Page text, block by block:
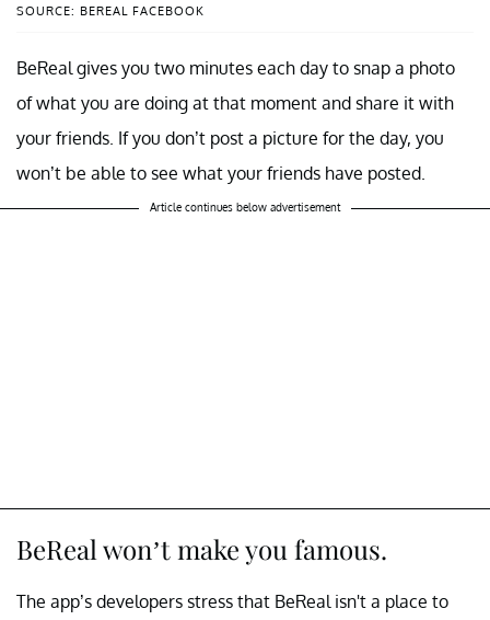
SOURCE: BEREAL FACEBOOK
BeReal gives you two minutes each day to snap a photo
of what you are doing at that moment and share it with
your friends. If you don’t post a picture for the day, you
won’t be able to see what your friends have posted.
Article continues below advertisement
BeReal won’t make you famous.
The app’s developers stress that BeReal isn't a place to